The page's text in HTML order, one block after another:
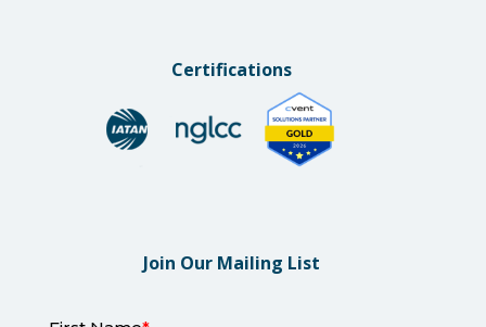
Certifications
Join Our Mailing List